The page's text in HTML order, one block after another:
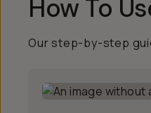
How To
Our step-by-step